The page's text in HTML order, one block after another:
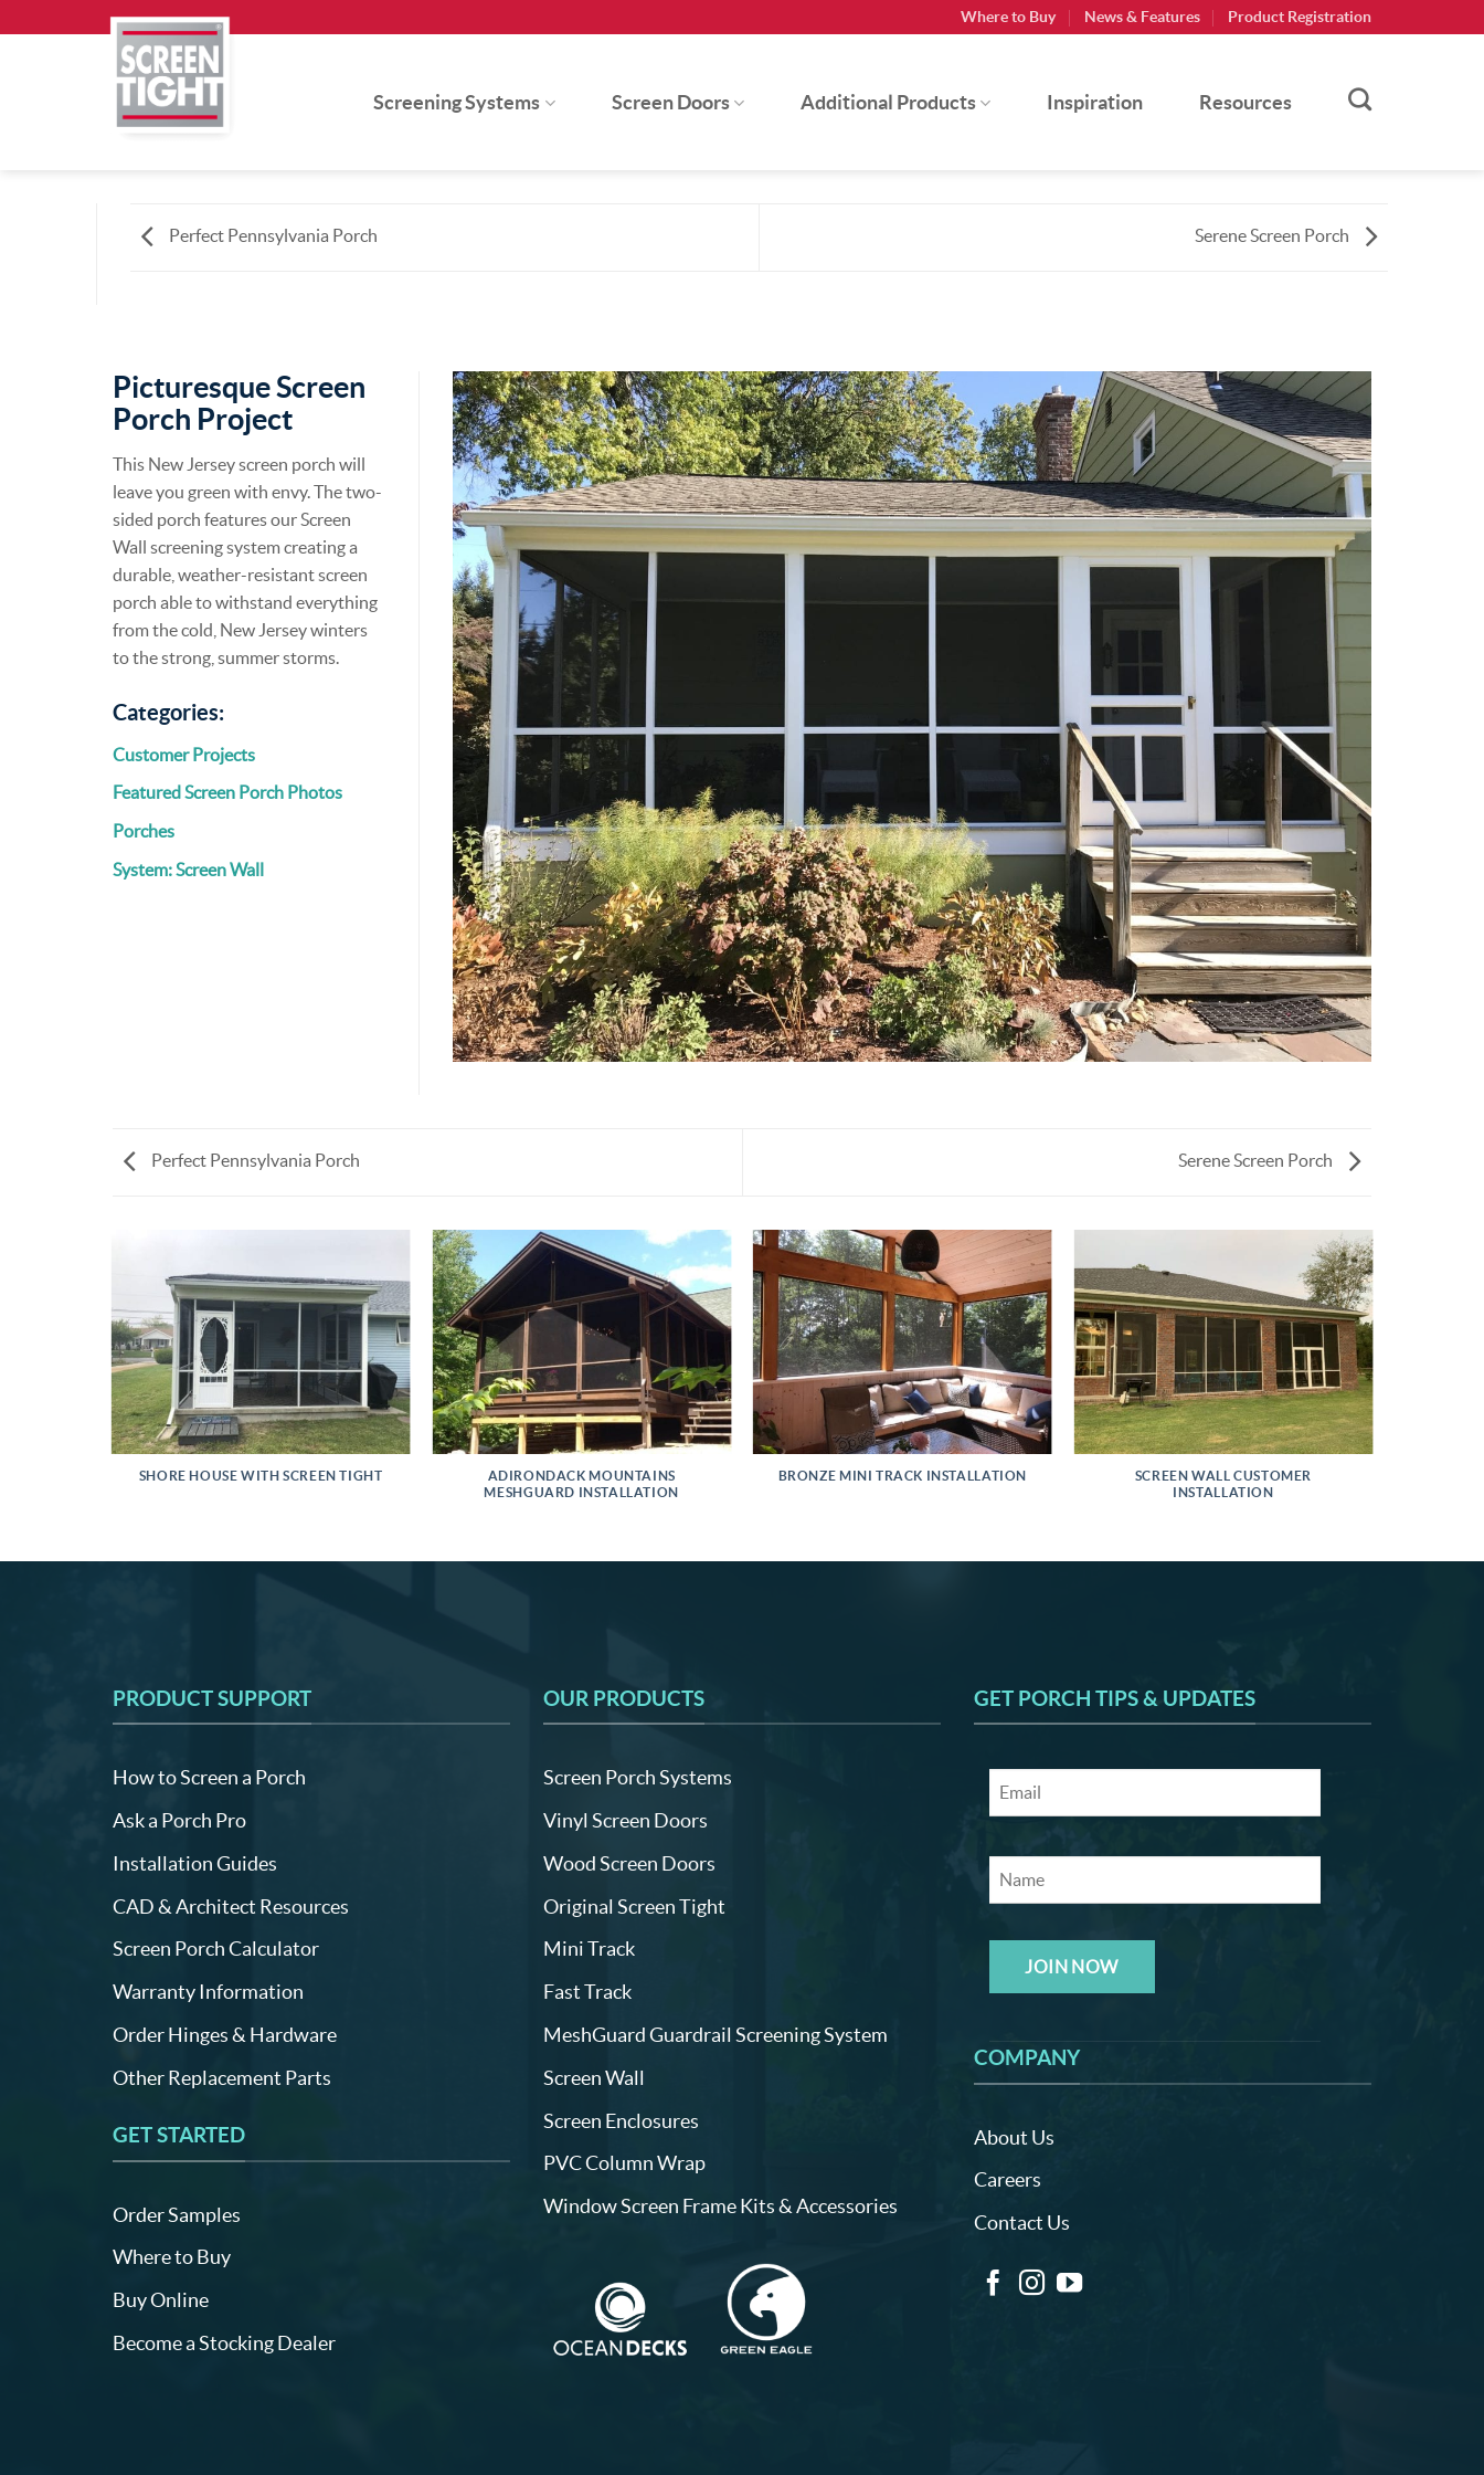
to
Where to Buy News & Features Product Registration
Screening Systems Screen Doors Additional Products Inspiration Resources
Perfect Pennsylvania Porch Serene Screen Porch
Picturesque Screen
Porch Project
This New Jersey screen porch will
leave you green with envy. The two-
sided porch features our Screen
Wall screening system creating a
durable, weather-resistant screen
porch able to withstand everything
from the cold, New Jersey winters
to the strong, summer storms.
Categories:
Customer Projects
Featured Screen Porch Photos
Porches
System: Screen Wall
Perfect Pennsylvania Porch Serene Screen Porch
SHORE HOUSE WITH SCREEN TIGHT
ADIRONDACK MOUNTAINS
MESHGUARD INSTALLATION
BRONZE MINI TRACK INSTALLATION
SCREEN WALL CUSTOMER
INSTALLATION
PRODUCT SUPPORT
How to Screen a Porch
Ask a Porch Pro
Installation Guides
CAD & Architect Resources
Screen Porch Calculator
Warranty Information
Order Hinges & Hardware
Other Replacement Parts
GET STARTED
Order Samples
Where to Buy
Buy Online
Become a Stocking Dealer
OUR PRODUCTS
Screen Porch Systems
Vinyl Screen Doors
Wood Screen Doors
Original Screen Tight
Mini Track
Fast Track
MeshGuard Guardrail Screening System
Screen Wall
Screen Enclosures
PVC Column Wrap
Window Screen Frame Kits & Accessories
GET PORCH TIPS & UPDATES
JOIN NOW
COMPANY
About Us
Careers
Contact Us